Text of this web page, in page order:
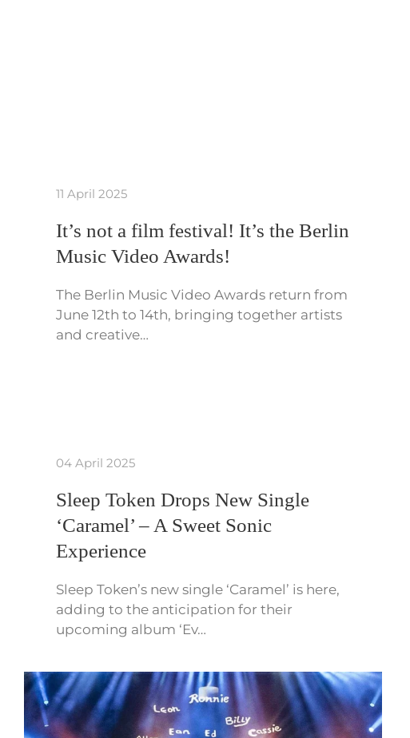
11 April 2025
It’s not a film festival! It’s the Berlin
Music Video Awards!
The Berlin Music Video Awards return from
June 12th to 14th, bringing together artists
and creative…
04 April 2025
Sleep Token Drops New Single
‘Caramel’ – A Sweet Sonic
Experience
Sleep Token’s new single ‘Caramel’ is here,
adding to the anticipation for their
upcoming album ‘Ev…